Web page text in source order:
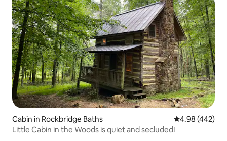
Cabin in Rockbridge Baths 4.98 out of 5
4.98 (442)
Little Cabin in the Woods is quiet and secluded!